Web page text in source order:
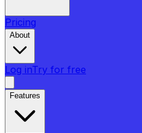
Pricing
About
Log inTry for free
Features